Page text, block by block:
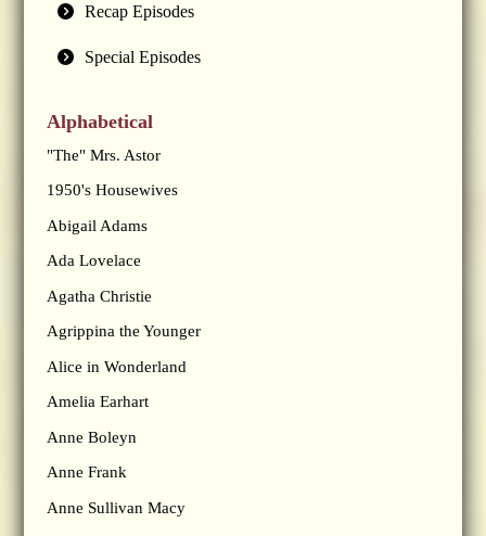
Recap Episodes
Special Episodes
Alphabetical
"The" Mrs. Astor
1950's Housewives
Abigail Adams
Ada Lovelace
Agatha Christie
Agrippina the Younger
Alice in Wonderland
Amelia Earhart
Anne Boleyn
Anne Frank
Anne Sullivan Macy